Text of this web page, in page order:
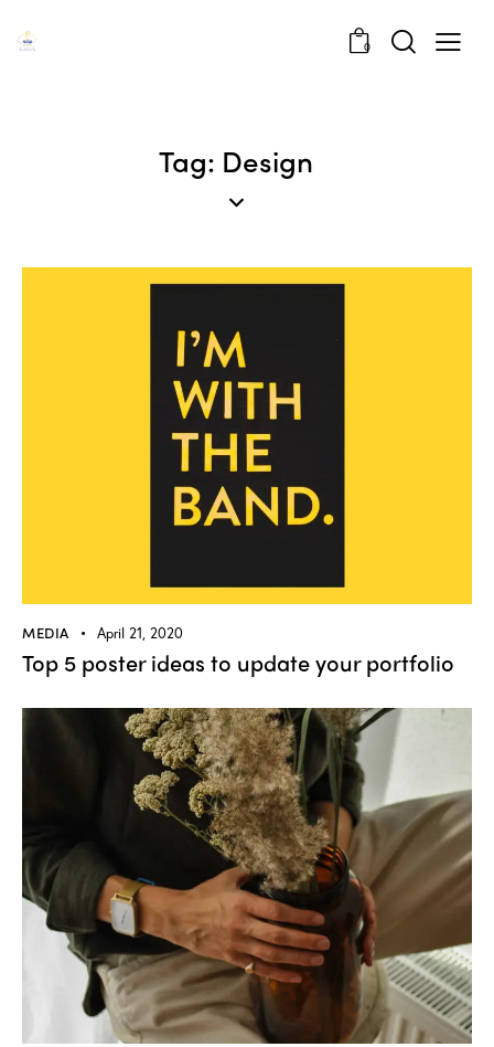
0
Tag: Design
MEDIA April 21, 2020
Top 5 poster ideas to update your portfolio